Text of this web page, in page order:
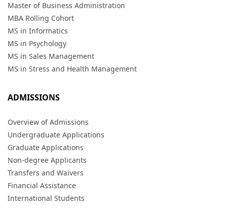
Master of Business Administration
MBA Rolling Cohort
MS in Informatics
MS in Psychology
MS in Sales Management
MS in Stress and Health Management
ADMISSIONS
Overview of Admissions
Undergraduate Applications
Graduate Applications
Non-degree Applicants
Transfers and Waivers
Financial Assistance
International Students